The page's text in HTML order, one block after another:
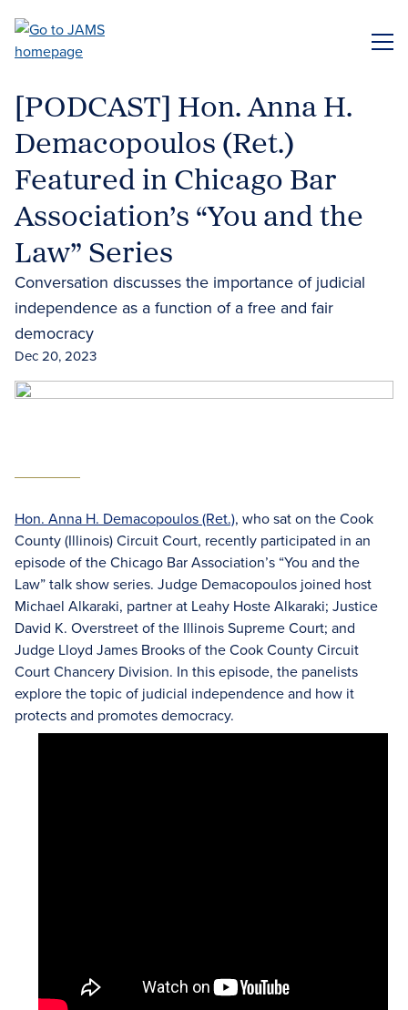
main
[PODCAST] Hon. Anna H.
Demacopoulos (Ret.)
Featured in Chicago Bar
Association’s “You and the
Law” Series
Conversation discusses the importance of judicial
independence as a function of a free and fair
democracy
Dec 20, 2023
Hon. Anna H. Demacopoulos (Ret.), who sat on the Cook
County (Illinois) Circuit Court, recently participated in an
episode of the Chicago Bar Association’s “You and the
Law” talk show series. Judge Demacopoulos joined host
Michael Alkaraki, partner at Leahy Hoste Alkaraki; Justice
David K. Overstreet of the Illinois Supreme Court; and
Judge Lloyd James Brooks of the Cook County Circuit
Court Chancery Division. In this episode, the panelists
explore the topic of judicial independence and how it
protects and promotes democracy.